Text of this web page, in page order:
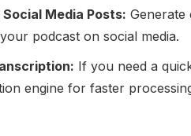
Media Posts: Generate
podcast on social media.
If you need a
engine for faster